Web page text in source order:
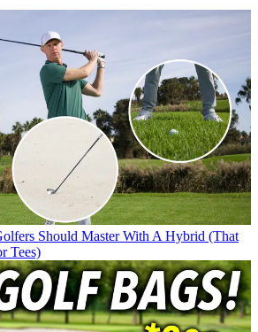
Should Master With A Hybrid (That
Tees)